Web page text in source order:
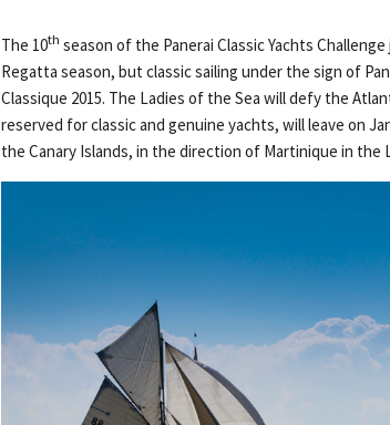
The 10th season of the Panerai Classic Yachts
Regatta season, but classic sailing under the sign of
Classique 2015. The Ladies of the Sea will defy the
reserved for classic and genuine yachts, will leave on
the Canary Islands, in the direction of Martinique in the